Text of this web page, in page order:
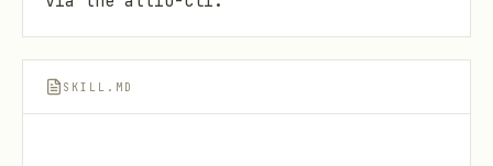
SKILL.MD